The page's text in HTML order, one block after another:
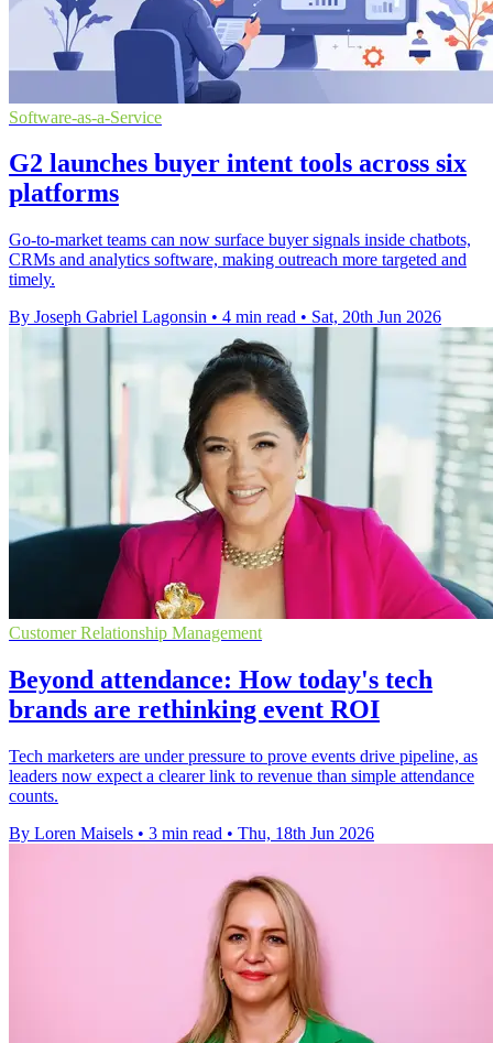
Software-as-a-Service
G2 launches buyer intent tools across six
platforms
Go-to-market teams can now surface buyer signals inside chatbots,
CRMs and analytics software, making outreach more targeted and
timely.
By Joseph Gabriel Lagonsin • 4 min read • Sat, 20th Jun 2026
Customer Relationship Management
Beyond attendance: How today's tech
brands are rethinking event ROI
Tech marketers are under pressure to prove events drive pipeline, as
leaders now expect a clearer link to revenue than simple attendance
counts.
By Loren Maisels • 3 min read • Thu, 18th Jun 2026